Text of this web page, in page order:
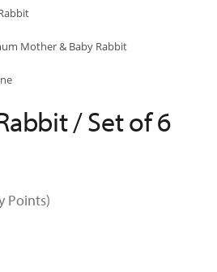
Mother & Baby Rabbit
/ Set of 6
Points)